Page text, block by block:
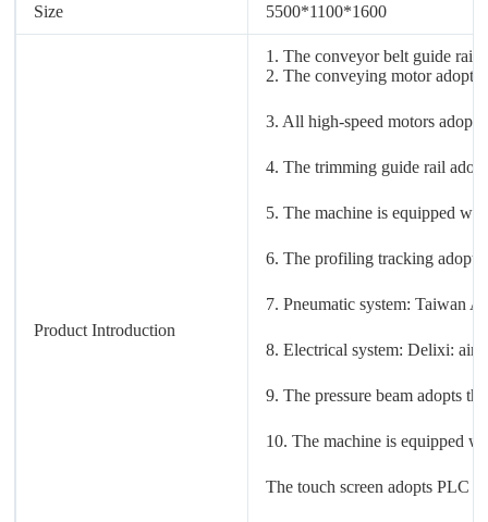
Size 5500*1100*1600
Product Introduction
1. The conveyor belt guide rail
2. The conveying motor adopts
3. All high-speed motors adopt
4. The trimming guide rail
5. The machine is equipped
6. The profiling tracking
7. Pneumatic system: Taiwan
8. Electrical system: Delixi: air
9. The pressure beam adopts
10. The machine is equipped
The touch screen adopts PLC